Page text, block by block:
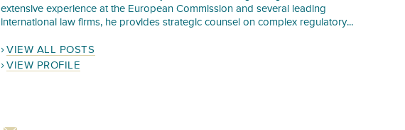
extensive experience at the European Commission and several leading
international law firms, he provides strategic counsel on complex regulatory...
VIEW ALL POSTS
VIEW PROFILE